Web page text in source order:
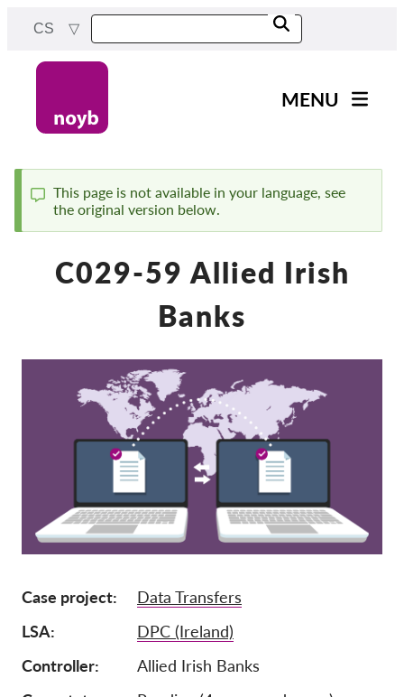
content
CS
navigation
MENU
orgánů
společnosti
Exercise your rights!
Pordporte nás!
Členství
Příspěvky
Sponzorství
Přihlášení člena
Status
message
This page is not available in your language, see
the original version below.
C029-59 Allied Irish
Banks
Case project
Data Transfers
LSA
DPC (Ireland)
Controller
Allied Irish Banks